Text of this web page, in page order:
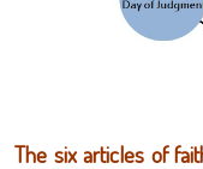
The six articles of